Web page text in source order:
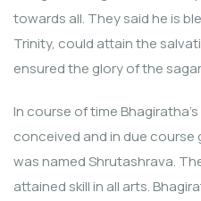
towards all. They said he is
Trinity, could attain the
ensured the glory of the
In course of time
conceived and in due course
was named Shrutashrava.
attained skill in all arts.